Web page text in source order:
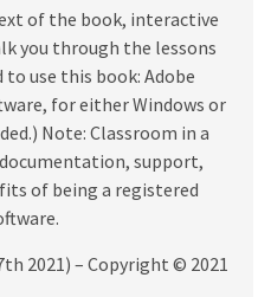
of the book, interactive
you through the lessons
use this book: Adobe
for either Windows or
Note: Classroom in a
support,
of being a registered
2021) – Copyright © 2021